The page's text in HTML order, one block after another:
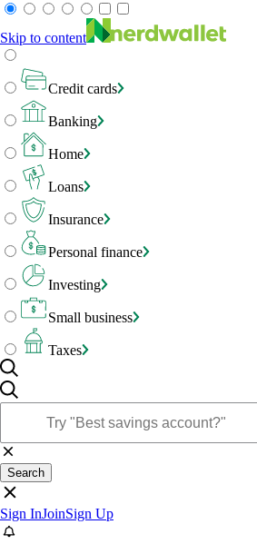
Skip to content
Credit cards
Banking
Home
Loans
Insurance
Personal finance
Investing
Small business
Taxes
Search
Sign InJoinSign Up